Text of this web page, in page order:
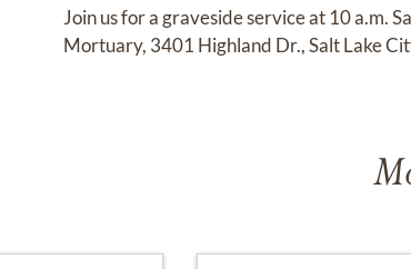
Join us for a graveside service at 10 a.m.
Mortuary, 3401 Highland Dr., Salt Lake